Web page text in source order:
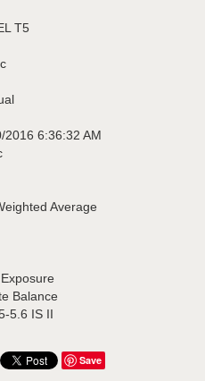
T5
2016 6:36:32 AM
Average
Balance
5.6 IS II
Save